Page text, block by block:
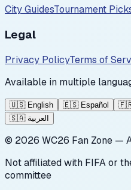
City GuidesTournament
Legal
Privacy PolicyTerms of
Available in multiple
🇺🇸 English 🇪🇸 Español
🇸🇦 العربية
© 2026 WC26 Fan Zone —
Not affiliated with FIFA or
committee